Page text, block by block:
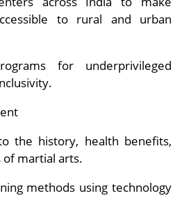
to rural and urban
for underprivileged
the history, health benefits,
martial arts.
methods using technology